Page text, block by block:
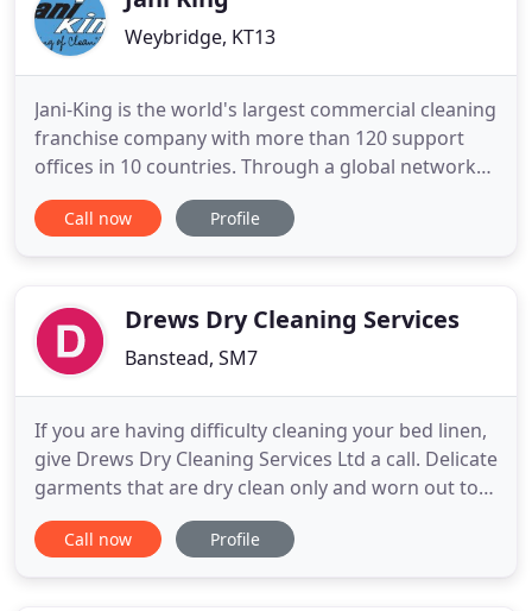
Weybridge, KT13
Jani-King is the world's largest commercial cleaning
franchise company with more than 120 support
offices in 10 countries. Through a global network
of over 7,500 franchisees, Jani-King delivers a
superior commercial cleaning program to a wide
universities, restaurants
Call now Profile
Drews Dry Cleaning Services
Banstead, SM7
If you are having difficulty cleaning your bed linen,
give Drews Dry Cleaning Services Ltd a call. Delicate
garments that are dry clean only and worn out to
parties can often become dirty over time. Your
clothing will need to be cleaned at some point by a
Call now Profile